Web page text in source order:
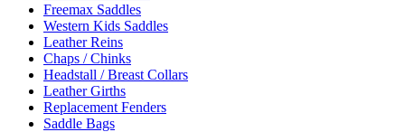
Freemax Saddles
Western Kids Saddles
Leather Reins
Chaps / Chinks
Headstall / Breast Collars
Leather Girths
Replacement Fenders
Saddle Bags